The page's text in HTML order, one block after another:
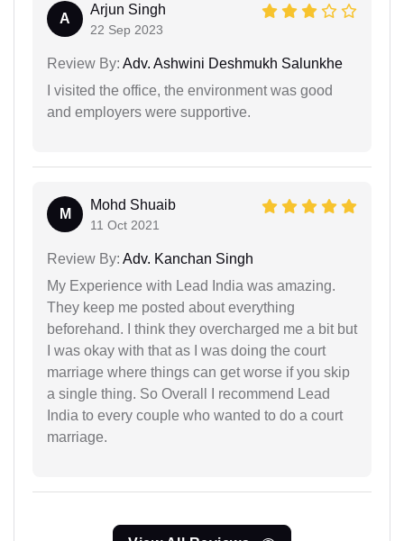
A
Arjun Singh
22 Sep 2023
Review By: Adv. Ashwini Deshmukh Salunkhe
I visited the office, the environment was good
and employers were supportive.
M
Mohd Shuaib
11 Oct 2021
Review By: Adv. Kanchan Singh
My Experience with Lead India was amazing.
They keep me posted about everything
beforehand. I think they overcharged me a bit but
I was okay with that as I was doing the court
marriage where things can get worse if you skip
a single thing. So Overall I recommend Lead
India to every couple who wanted to do a court
marriage.